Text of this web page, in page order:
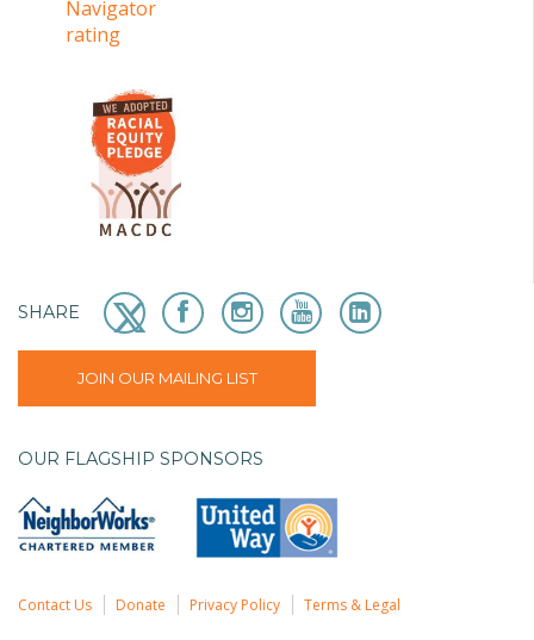
SHARE
JOIN OUR MAILING LIST
OUR FLAGSHIP SPONSORS
Contact Us Donate Privacy Policy Terms & Legal